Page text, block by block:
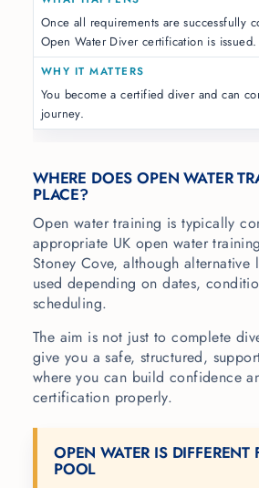
Once all requirements are successfully
Open Water Diver certification is issued.
You become a certified diver and can
journey.
WHERE DOES OPEN WATER
PLACE?
Open water training is typically
appropriate UK open water
Stoney Cove, although alternative
used depending on dates,
scheduling.
The aim is not just to complete
give you a safe, structured,
where you can build confidence
certification properly.
OPEN WATER IS DIFFERENT
POOL